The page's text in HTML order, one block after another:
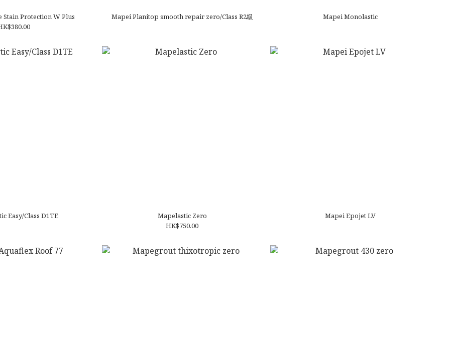
Stain Protection W Plus
Mapei Planitop smooth repair zero/Class R2級 Mapei Monolastic
Easy/Class D1TE
Mapelastic Zero
HK$750.00
Mapei Epojet LV